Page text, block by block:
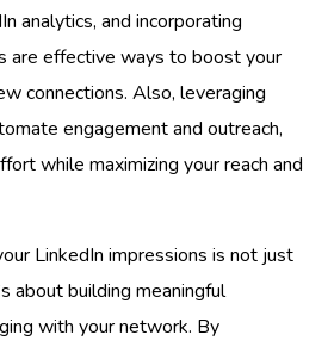
analytics, and incorporating
are effective ways to boost your
connections. Also, leveraging
engagement and outreach,
while maximizing your reach and
LinkedIn impressions is not just
about building meaningful
with your network. By